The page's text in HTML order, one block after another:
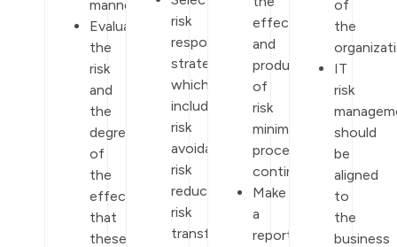
manner.
Evaluate
the
risk
and
the
degree
of
the
effect
that
these
risk
response
strategies
which
include
risk
avoidance,
risk
reduction,
risk
transfer,
effectiveness
and
productivity
of
risk
minimization
procedures
continuously.
Make
a
report
of
the
IT
risk
should
be
aligned
to
the
business